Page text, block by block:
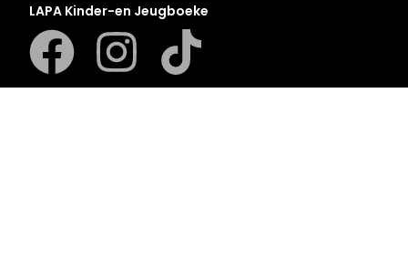
LAPA Kinder-en Jeugboeke